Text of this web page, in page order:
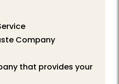
Company
that provides your